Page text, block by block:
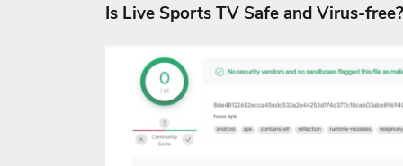
Is Live Sports TV Safe and Virus-free?